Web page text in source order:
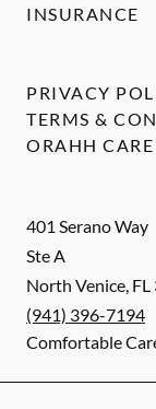
401 Serano Way
Ste A
North Venice, FL
(941) 396-7194
Comfortable
INSURANCE
PRIVACY
TERMS &
ORAHH CARE